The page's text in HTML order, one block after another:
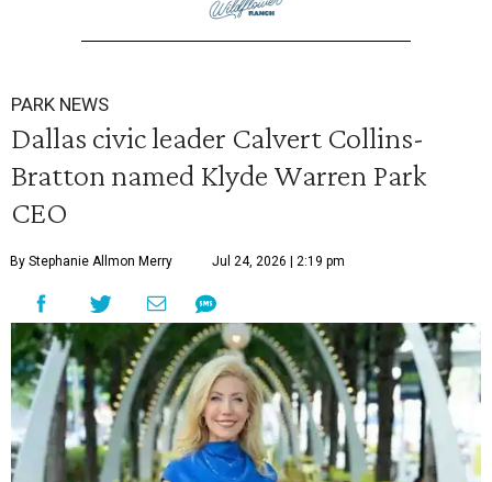
PARK NEWS
Dallas civic leader Calvert Collins-
Bratton named Klyde Warren Park
CEO
By Stephanie Allmon Merry Jul 24, 2026 | 2:19 pm